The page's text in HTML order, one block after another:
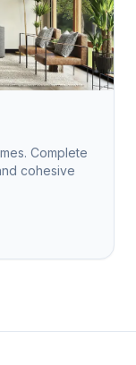
Complete
cohesive